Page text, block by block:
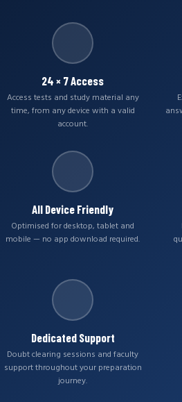
24 × 7 Access
Access tests and study material any
time, from any device with a valid
account.
All Device Friendly
Optimised for desktop, tablet and
mobile — no app download required.
Dedicated Support
Doubt clearing sessions and faculty
support throughout your preparation
journey.